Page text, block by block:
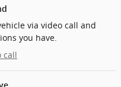
via video call and
you have.
call